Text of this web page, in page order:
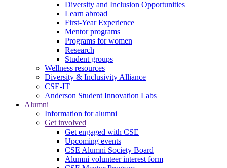
Diversity and Inclusion Opportunities
Learn abroad
First-Year Experience
Mentor programs
Programs for women
Research
Student groups
Wellness resources
Diversity & Inclusivity Alliance
CSE-IT
Anderson Student Innovation Labs
Alumni
Information for alumni
Get involved
Get engaged with CSE
Upcoming events
CSE Alumni Society Board
Alumni volunteer interest form